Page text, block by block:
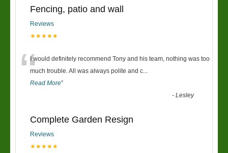
Fencing, patio and wall
Reviews
★★★★★
“I would definitely recommend Tony and his team, nothing was too
much trouble. All was always polite and c...
Read More”
-Lesley
Complete Garden Resign
Reviews
★★★★★